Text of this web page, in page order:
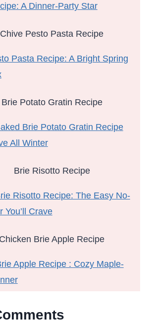
A Dinner-Party Star
Pasta Recipe: A Bright Spring
Brie Potato Gratin Recipe
All Winter
Risotto Recipe: The Easy No-
You’ll Crave
Apple Recipe : Cozy Maple-